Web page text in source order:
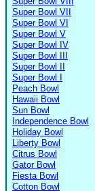
Super Bowl VII
Super Bowl VI
Super Bowl V
Super Bowl IV
Super Bowl III
Super Bowl II
Super Bowl I
Peach Bowl
Hawaii Bowl
Sun Bowl
Independence Bowl
Holiday Bowl
Liberty Bowl
Citrus Bowl
Gator Bowl
Fiesta Bowl
Cotton Bowl